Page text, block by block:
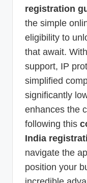
registration
the simple
eligibility to
that await.
support, IP
simplified
significantly
enhances the
following this
India
navigate the
position your